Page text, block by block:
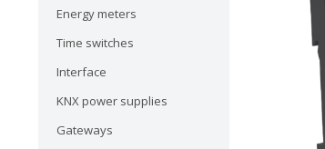
Energy meters
Time switches
Interface
KNX power supplies
Gateways